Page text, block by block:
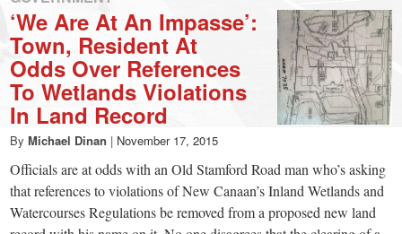
for
a
small
town:
‘We Are At An Impasse’:
Town, Resident At
Odds Over References
To Wetlands Violations
In Land Record
By Michael Dinan | November 17, 2015
Officials are at odds with an Old Stamford Road man who’s asking
that references to violations of New Canaan’s Inland Wetlands and
Watercourses Regulations be removed from a proposed new land